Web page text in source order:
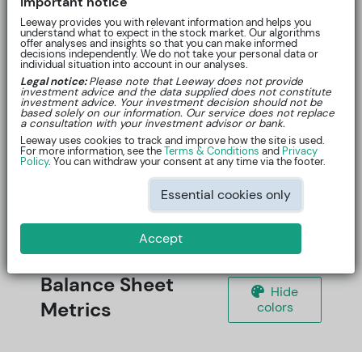
About
Balance Sheet
Metrics
Hide
colors
Leeway provides you with relevant information and helps you
understand what to expect in the stock market. Our algorithms
offer analyses and insights so that you can make informed
decisions independently. We do not take your personal data or
individual situation into account in our analyses.
Legal notice:Please note that Leeway does not provide
investment advice and the data supplied does not constitute
investment advice. Your investment decision should not be
based solely on our information. Our service does not replace
a consultation with your investment advisor or bank.
Leeway uses cookies to track and improve how the site is used.
For more information, see theTerms & Conditions and Privacy
Policy. You can withdraw your consent at any time via the footer.
Essential cookies only
Accept